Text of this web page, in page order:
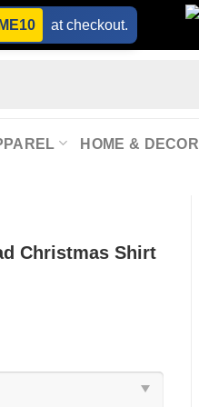
at checkout.
HOME & DECOR
Christmas Shirt